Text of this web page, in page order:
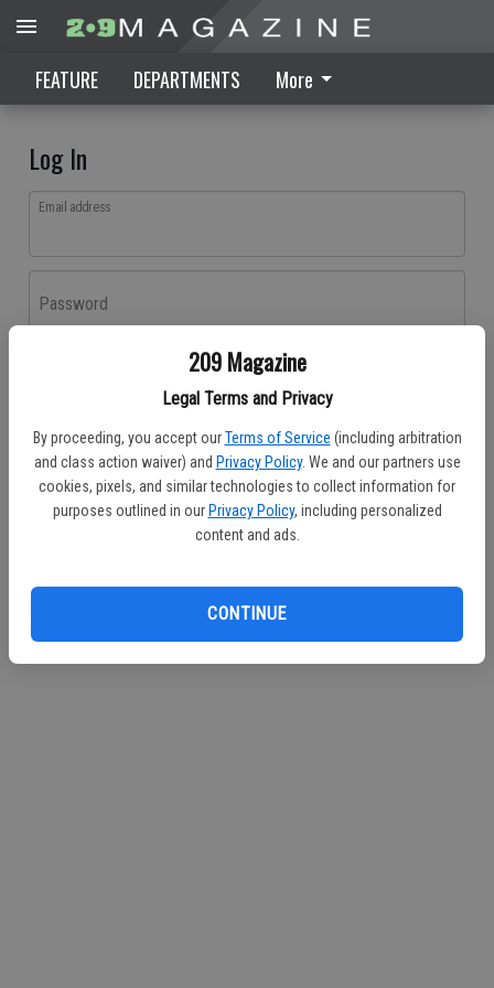
209 Magazine
Legal Terms and Privacy
By proceeding, you accept our Terms of Service (including arbitration
and class action waiver) and Privacy Policy. We and our partners use
cookies, pixels, and similar technologies to collect information for
purposes outlined in our Privacy Policy, including personalized
content and ads.
CONTINUE
FEATURE DEPARTMENTS More
Log In
Email address
Password
Don't have an account yet?Register here
Log In
Continue with Facebook